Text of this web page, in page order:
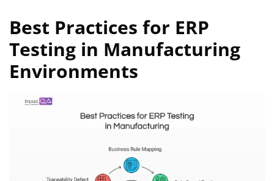
Best Practices for ERP
Testing in Manufacturing
Environments